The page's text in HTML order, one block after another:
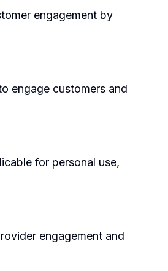
engagement by
engage customers and
for personal use,
engagement and